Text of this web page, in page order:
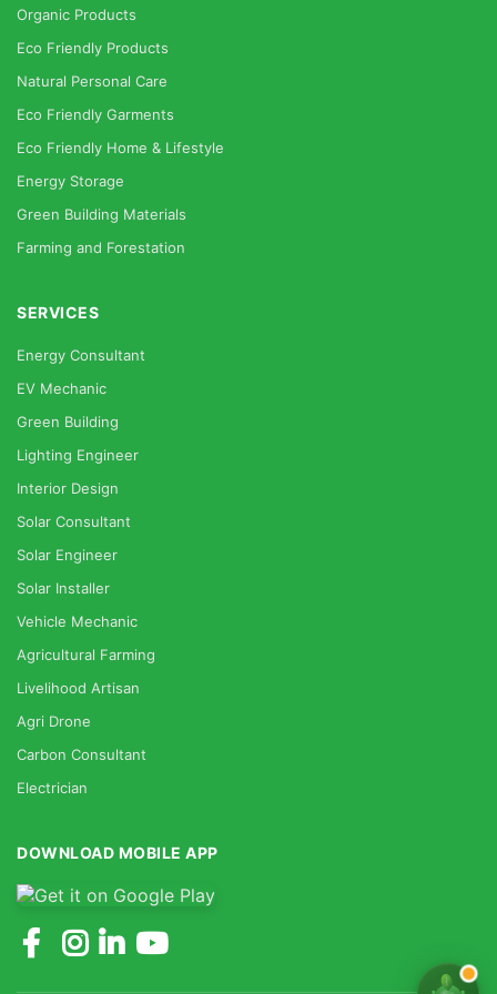
Organic Products
Eco Friendly Products
Natural Personal Care
Eco Friendly Garments
Eco Friendly Home & Lifestyle
Energy Storage
Green Building Materials
Farming and Forestation
SERVICES
Energy Consultant
EV Mechanic
Green Building
Lighting Engineer
Interior Design
Solar Consultant
Solar Engineer
Solar Installer
Vehicle Mechanic
Agricultural Farming
Livelihood Artisan
Agri Drone
Carbon Consultant
Electrician
DOWNLOAD MOBILE APP